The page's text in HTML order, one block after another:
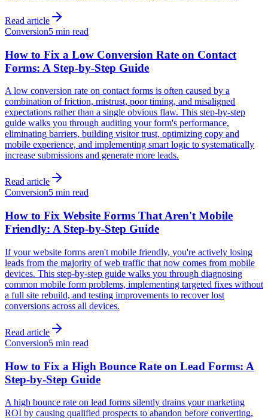
Read article
Conversion5 min read
How to Fix a Low Conversion Rate on Contact
Forms: A Step-by-Step Guide
A low conversion rate on contact forms is often caused by a
combination of friction, mistrust, poor timing, and misaligned
expectations rather than a single obvious flaw. This step-by-step
guide walks you through auditing your form's performance,
eliminating barriers, building visitor trust, optimizing copy and
mobile experience, and implementing smart logic to systematically
increase submissions and generate more leads.
Read article
Conversion5 min read
How to Fix Website Forms That Aren't Mobile
Friendly: A Step-by-Step Guide
If your website forms aren't mobile friendly, you're actively losing
leads from the majority of web traffic that now comes from mobile
devices. This step-by-step guide walks you through diagnosing
common mobile form problems, implementing targeted fixes without
a full site rebuild, and testing improvements to recover lost
conversions across all devices.
Read article
Conversion5 min read
How to Fix a High Bounce Rate on Lead Forms: A
Step-by-Step Guide
A high bounce rate on lead forms silently drains your marketing
ROI by causing qualified prospects to abandon before converting,